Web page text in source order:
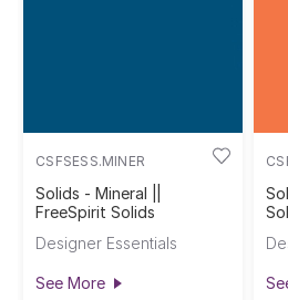
CSFSESS.MINER
Solids - Mineral ||
FreeSpirit Solids
Designer Essentials
See More